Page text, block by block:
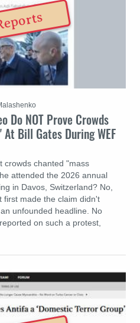
Do NOT Prove Crowds
Bill Gates During WEF
crowds chanted "mass
attended the 2026 annual
in Davos, Switzerland? No,
first made the claim didn't
unfounded headline. No
on such a protest,